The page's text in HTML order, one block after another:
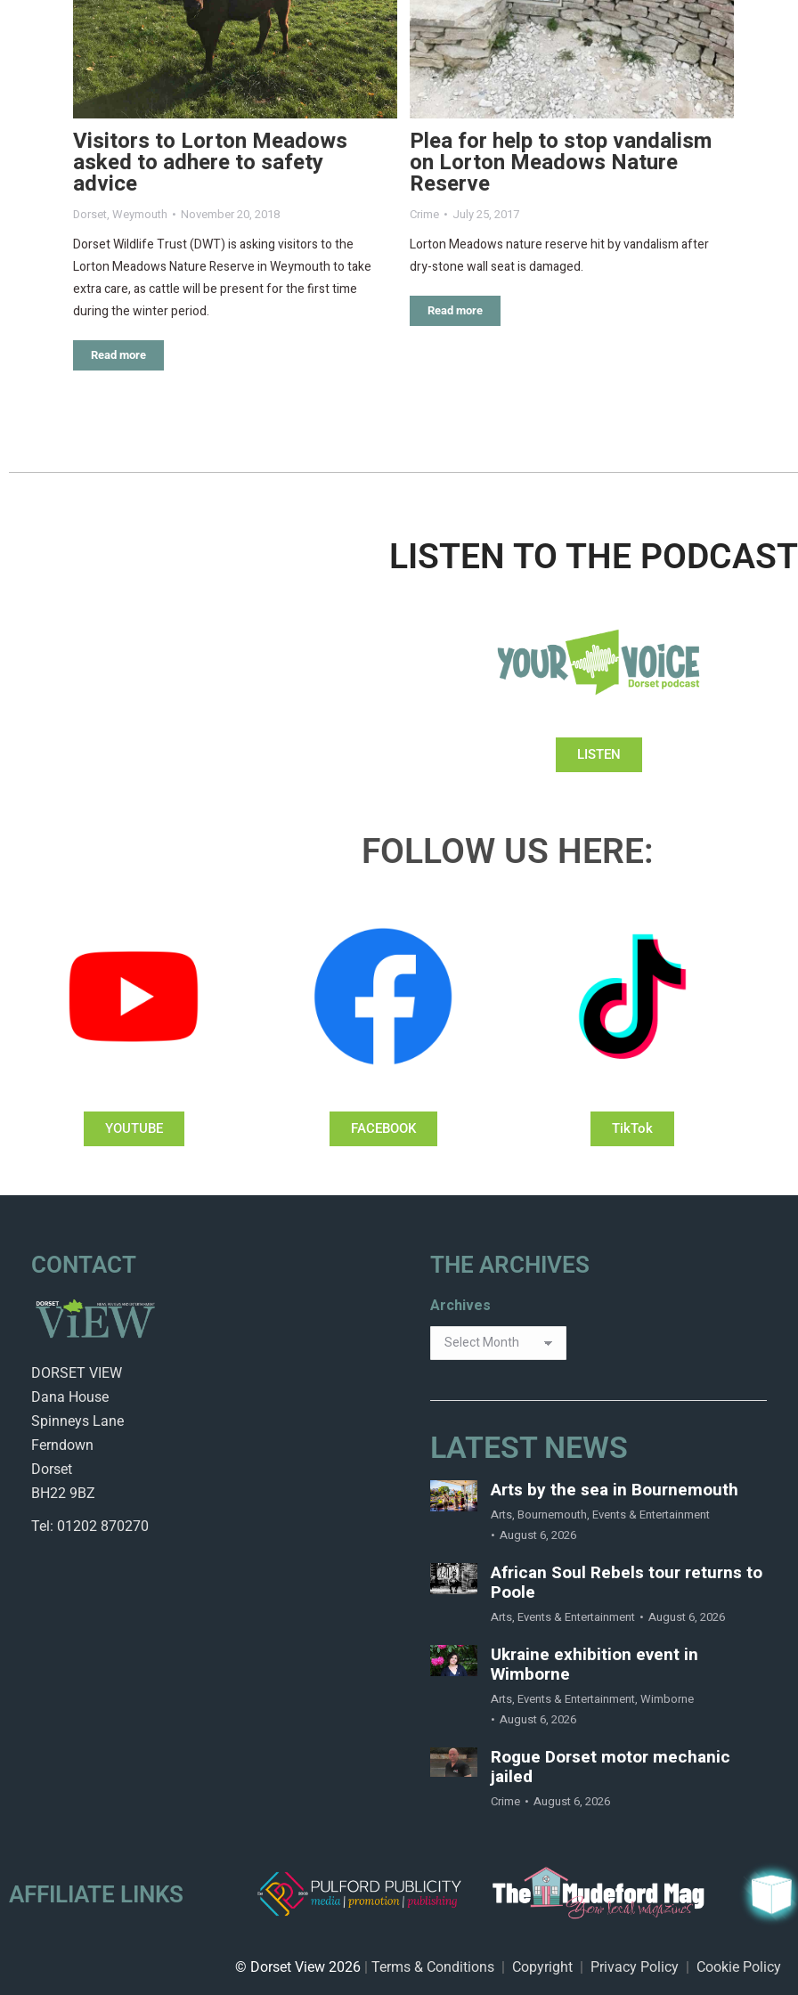
Visitors to Lorton Meadows
asked to adhere to safety
advice
Dorset, Weymouth November 20, 2018
Dorset Wildlife Trust (DWT) is asking visitors to the
Lorton Meadows Nature Reserve in Weymouth to take
extra care, as cattle will be present for the first time
during the winter period.
Read more
Plea for help to stop vandalism
on Lorton Meadows Nature
Reserve
Crime July 25, 2017
Lorton Meadows nature reserve hit by vandalism after
dry-stone wall seat is damaged.
Read more
LISTEN TO THE
LISTEN
FOLLOW US HERE:
YOUTUBE FACEBOOK TikTok
CONTACT
DORSET VIEW
Dana House
Spinneys Lane
Ferndown
Dorset
BH22 9BZ
Tel: 01202 870270
THE ARCHIVES
Archives
LATEST NEWS
Arts by the sea in Bournemouth
Arts, Bournemouth, Events & Entertainment
August 6, 2026
African Soul Rebels tour returns to
Poole
Arts, Events & Entertainment August 6, 2026
Ukraine exhibition event in
Wimborne
Arts, Events & Entertainment, Wimborne
August 6, 2026
Rogue Dorset motor mechanic
jailed
Crime August 6, 2026
AFFILIATE LINKS
© Dorset View 2026| Terms & Conditions| Copyright| Privacy Policy| Cookie Policy